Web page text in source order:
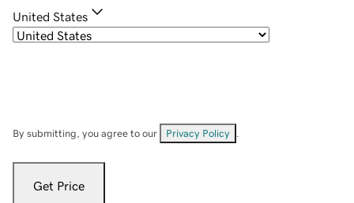
United States
By submitting, you agree to our Privacy Policy
Get Price